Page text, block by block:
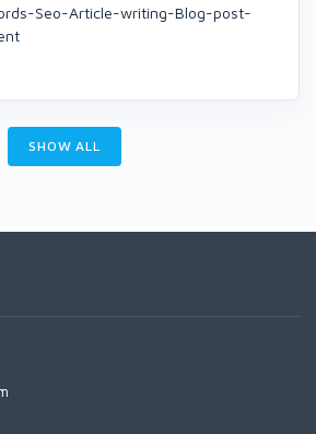
Seo-Article-writing-Blog-post-
SHOW ALL